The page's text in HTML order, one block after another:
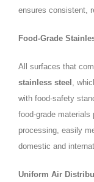
ensures consistent,
Food‑Grade
All surfaces that
stainless steel ,
with food‑safety
food‑grade
processing, easily
domestic and
Uniform Air